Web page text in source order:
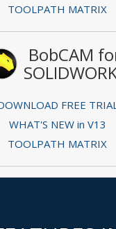
TOOLPATH MATRIX
BobCAM
FREE TRIAL
WHAT'S NEW in V13
TOOLPATH MATRIX